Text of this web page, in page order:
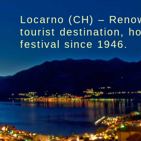
Locarno (CH) –
tourist destination,
festival since 1946.